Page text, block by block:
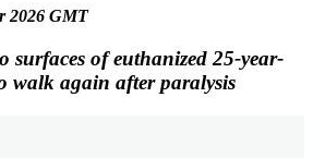
2026 GMT
surfaces of euthanized 25-year-
walk again after paralysis